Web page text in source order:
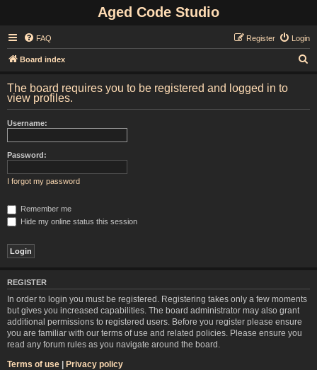
Aged Code Studio
FAQ Login
Register
Board index
r
The board requires you to be registered and logged in to
view profiles.
Username:
Password:
I forgot my password
Remember me
Hide my online status this session
REGISTER
In order to login you must be registered. Registering takes only a few moments
but gives you increased capabilities. The board administrator may also grant
additional permissions to registered users. Before you register please ensure
you are familiar with our terms of use and related policies. Please ensure you
read any forum rules as you navigate around the board.
Terms of use | Privacy policy